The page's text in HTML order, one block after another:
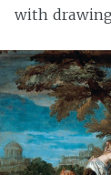
with